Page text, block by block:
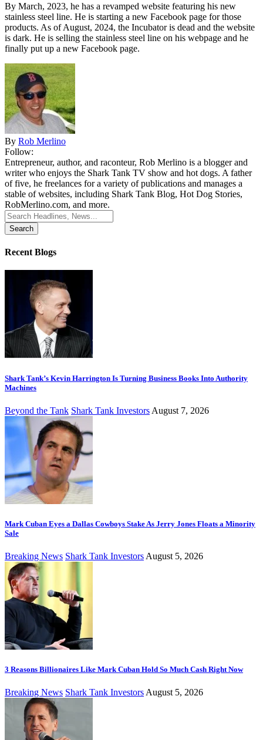
By March, 2023, he has a revamped website featuring his new
stainless steel line. He is starting a new Facebook page for those
products. As of August, 2024, the Incubator is dead and the website
is dark. He is selling the stainless steel line on his webpage and he
finally put up a new Facebook page.
By Rob Merlino
Follow:
Entrepreneur, author, and raconteur, Rob Merlino is a blogger and
writer who enjoys the Shark Tank TV show and hot dogs. A father
of five, he freelances for a variety of publications and manages a
stable of websites, including Shark Tank Blog, Hot Dog Stories,
RobMerlino.com, and more.
Search
for:
Recent Blogs
Shark Tank’s Kevin Harrington Is Turning Business Books Into Authority
Machines
Beyond the Tank Shark Tank Investors August 7, 2026
Mark Cuban Eyes a Dallas Cowboys Stake As Jerry Jones Floats a Minority
Sale
Breaking News Shark Tank Investors August 5, 2026
3 Reasons Billionaires Like Mark Cuban Hold So Much Cash Right Now
Breaking News Shark Tank Investors August 5, 2026